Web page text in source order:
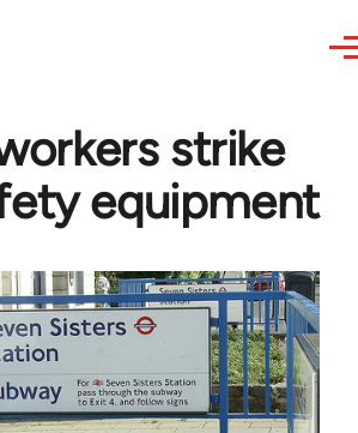
strike
equipment